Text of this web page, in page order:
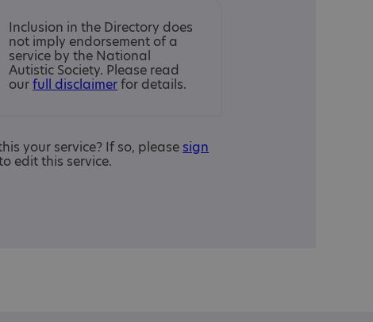
Inclusion in the Directory does
not imply endorsement of a
service by the National
Autistic Society. Please read
ourfull disclaimerfor details.
your service? If so, please sign
edit this service.